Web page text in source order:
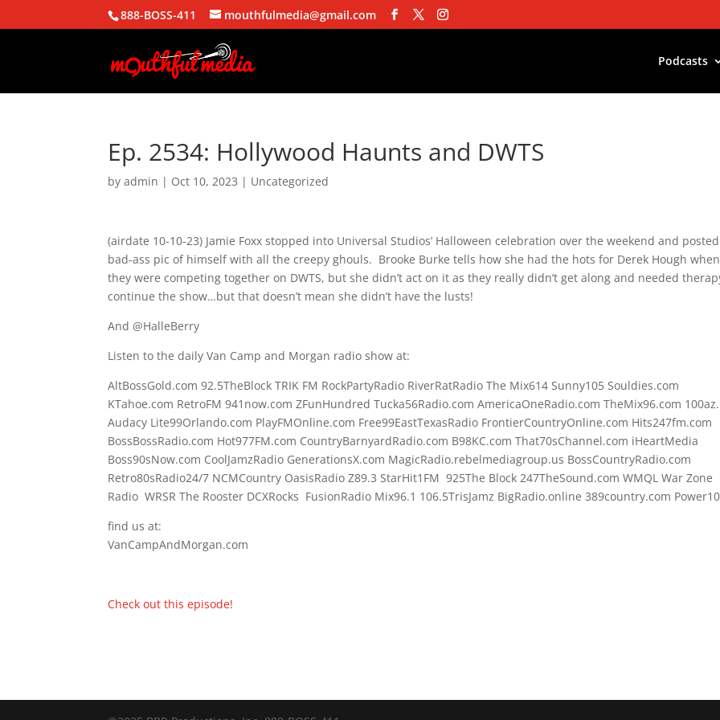
888-BOSS-411 mouthfulmedia@gmail.com
Podcasts
Ep. 2534: Hollywood Haunts and DWTS
byadmin | Oct 10, 2023 | Uncategorized
(airdate 10-10-23) Jamie Foxx stopped into Universal Studios’ Halloween celebration over the weekend and
bad-ass pic of himself with all the creepy ghouls. Brooke Burke tells how she had the hots for Derek Hough when
they were competing together on DWTS, but she didn’t act on it as they really didn’t get along and needed
continue the show…but that doesn’t mean she didn’t have the lusts!
And @HalleBerry
Listen to the daily Van Camp and Morgan radio show at:
AltBossGold.com 92.5TheBlock TRIK FM RockPartyRadio RiverRatRadio The Mix614 Sunny105 Souldies.com
KTahoe.com RetroFM 941now.com ZFunHundred Tucka56Radio.com AmericaOneRadio.com TheMix96.com
Audacy Lite99Orlando.com PlayFMOnline.com Free99EastTexasRadio FrontierCountryOnline.com Hits247fm.com
BossBossRadio.com Hot977FM.com CountryBarnyardRadio.com B98KC.com That70sChannel.com iHeartMedia
Boss90sNow.com CoolJamzRadio GenerationsX.com MagicRadio.rebelmediagroup.us BossCountryRadio.com
Retro80sRadio24/7 NCMCountry OasisRadio Z89.3 StarHit1FM 925The Block 247TheSound.com WMQL War Zone
Radio WRSR The Rooster DCXRocks FusionRadio Mix96.1 106.5TrisJamz BigRadio.online 389country.com
find us at:
VanCampAndMorgan.com
Check out this episode!